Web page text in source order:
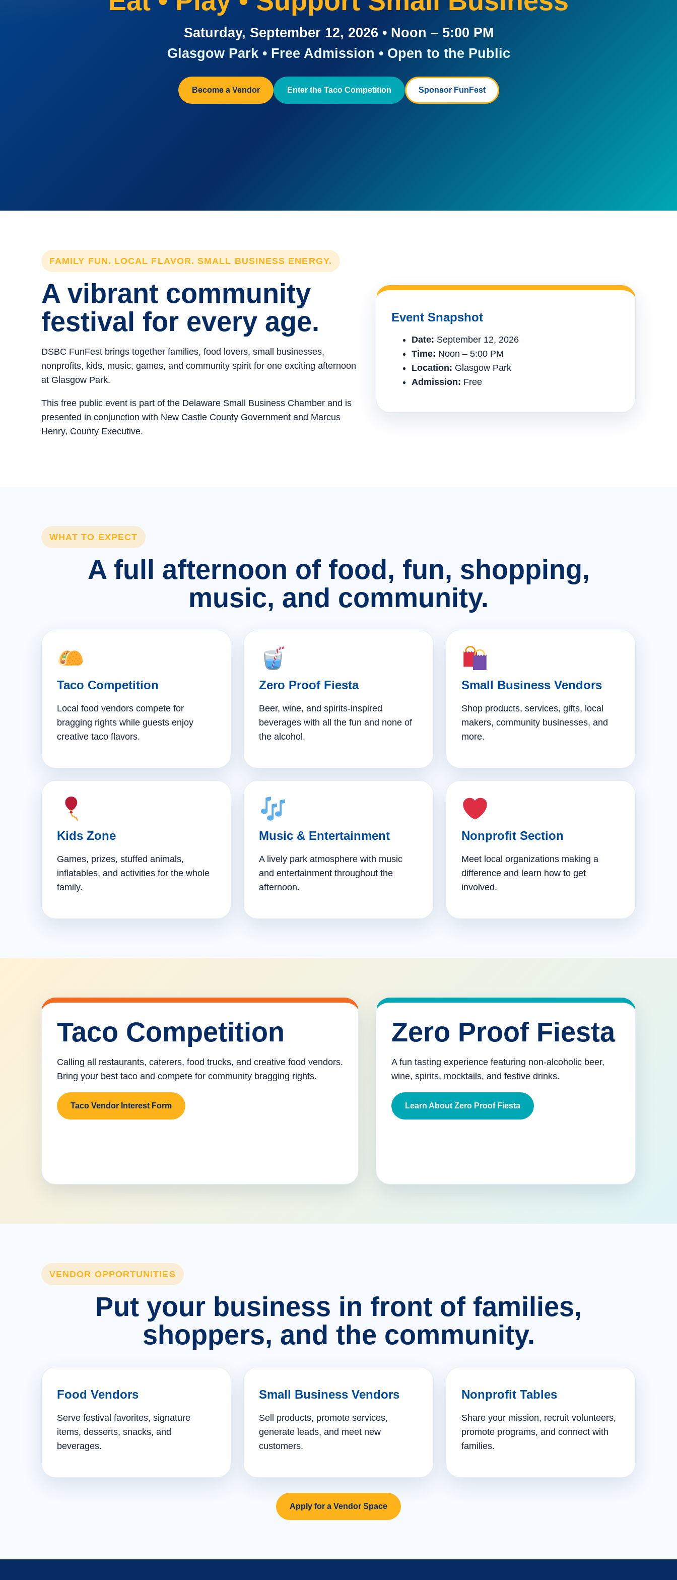
Saturday, September 12, 2026 • Noon – 5:00 PM
Glasgow Park • Free Admission • Open to the Public
Become a Vendor Enter the Taco Competition Sponsor FunFest
FAMILY FUN. LOCAL FLAVOR. SMALL BUSINESS ENERGY.
A vibrant community
festival for every age.
DSBC FunFest brings together families, food lovers, small businesses,
nonprofits, kids, music, games, and community spirit for one exciting afternoon
at Glasgow Park.
This free public event is part of the Delaware Small Business Chamber and is
presented in conjunction with New Castle County Government and Marcus
Henry, County Executive.
Event Snapshot
Date: September 12, 2026
Time: Noon – 5:00 PM
Location: Glasgow Park
Admission: Free
WHAT TO EXPECT
A full afternoon of food, fun, shopping,
music, and community.
Taco Competition
Local food vendors compete for
bragging rights while guests enjoy
creative taco flavors.
Zero Proof Fiesta
Beer, wine, and spirits-inspired
beverages with all the fun and none of
the alcohol.
Small Business Vendors
Shop products, services, gifts, local
makers, community businesses, and
more.
Kids Zone
Games, prizes, stuffed animals,
inflatables, and activities for the whole
family.
Music & Entertainment
A lively park atmosphere with music
and entertainment throughout the
afternoon.
Nonprofit Section
Meet local organizations making a
difference and learn how to get
involved.
Taco Competition
Calling all restaurants, caterers, food trucks, and creative food vendors.
Bring your best taco and compete for community bragging rights.
Taco Vendor Interest Form
Zero Proof Fiesta
A fun tasting experience featuring non-alcoholic beer,
wine, spirits, mocktails, and festive drinks.
Learn About Zero Proof Fiesta
VENDOR OPPORTUNITIES
Put your business in front of families,
shoppers, and the community.
Food Vendors
Serve festival favorites, signature
items, desserts, snacks, and
beverages.
Small Business Vendors
Sell products, promote services,
generate leads, and meet new
customers.
Nonprofit Tables
Share your mission, recruit volunteers,
promote programs, and connect with
families.
Apply for a Vendor Space